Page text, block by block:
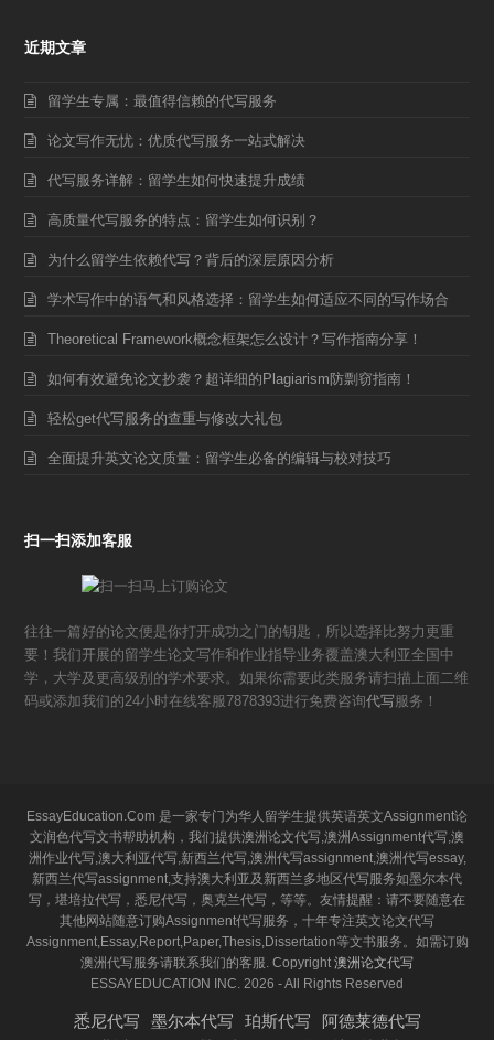
近期文章
留学生专属：最值得信赖的代写服务
论文写作无忧：优质代写服务一站式解决
代写服务详解：留学生如何快速提升成绩
高质量代写服务的特点：留学生如何识别？
为什么留学生依赖代写？背后的深层原因分析
学术写作中的语气和风格选择：留学生如何适应不同的写作场合
Theoretical Framework概念框架怎么设计？写作指南分享！
如何有效避免论文抄袭？超详细的Plagiarism防剽窃指南！
轻松get代写服务的查重与修改大礼包
全面提升英文论文质量：留学生必备的编辑与校对技巧
扫一扫添加客服
往往一篇好的论文便是你打开成功之门的钥匙，所以选择比努力更重
要！我们开展的留学生论文写作和作业指导业务覆盖澳大利亚全国中
学，大学及更高级别的学术要求。如果你需要此类服务请扫描上面二维
码或添加我们的24小时在线客服7878393进行免费咨询代写服务！
EssayEducation.Com 是一家专门为华人留学生提供英语英文Assignment论
文润色代写文书帮助机构，我们提供澳洲论文代写,澳洲Assignment代写,澳
洲作业代写,澳大利亚代写,新西兰代写,澳洲代写assignment,澳洲代写essay,
新西兰代写assignment,支持澳大利亚及新西兰多地区代写服务如墨尔本代
写，堪培拉代写，悉尼代写，奥克兰代写，等等。友情提醒：请不要随意在
其他网站随意订购Assignment代写服务，十年专注英文论文代写
Assignment,Essay,Report,Paper,Thesis,Dissertation等文书服务。如需订购
澳洲代写服务请联系我们的客服. Copyright 澳洲论文代写
ESSAYEDUCATION INC. 2026 - All Rights Reserved
悉尼代写 墨尔本代写 珀斯代写
阿德莱德代写